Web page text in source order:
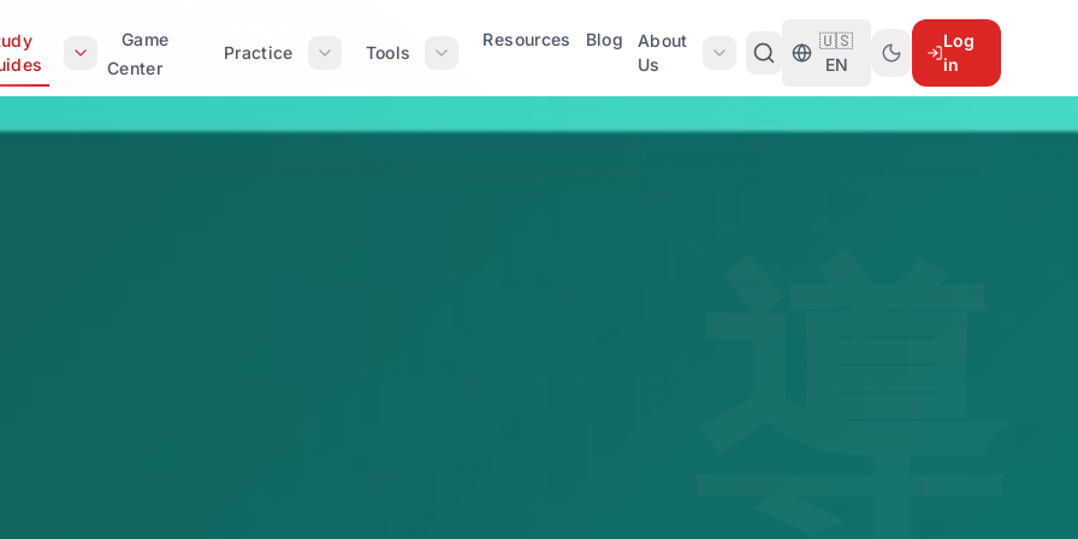
Game
Center
Practice Tools
Resources Blog
About
Us
🇺🇸
EN
Log
in